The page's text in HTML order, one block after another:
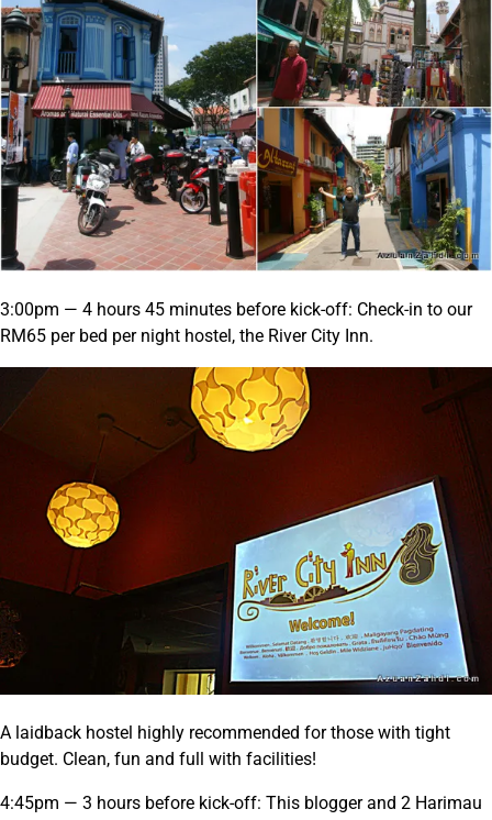
3:00pm — 4 hours 45 minutes before kick-off: Check-in to our
RM65 per bed per night hostel, the River City Inn.
A laidback hostel highly recommended for those with tight
budget. Clean, fun and full with facilities!
4:45pm — 3 hours before kick-off: This blogger and 2 Harimau